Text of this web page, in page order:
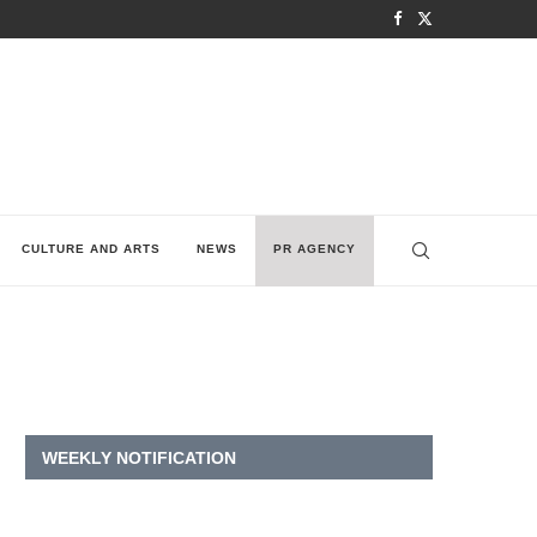
CULTURE AND ARTS NEWS PR AGENCY
WEEKLY NOTIFICATION